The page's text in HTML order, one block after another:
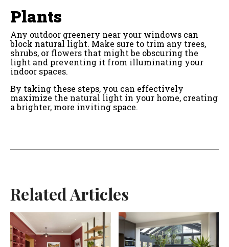
Plants
Any outdoor greenery near your windows can
block natural light. Make sure to trim any trees,
shrubs, or flowers that might be obscuring the
light and preventing it from illuminating your
indoor spaces.
By taking these steps, you can effectively
maximize the natural light in your home, creating
a brighter, more inviting space.
Related Articles